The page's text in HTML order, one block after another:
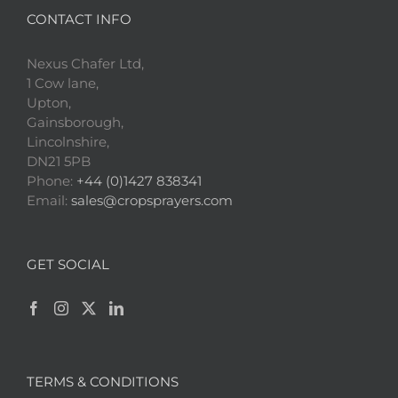
CONTACT INFO
Nexus Chafer Ltd,
1 Cow lane,
Upton,
Gainsborough,
Lincolnshire,
DN21 5PB
Phone: +44 (0)1427 838341
Email: sales@cropsprayers.com
GET SOCIAL
TERMS & CONDITIONS